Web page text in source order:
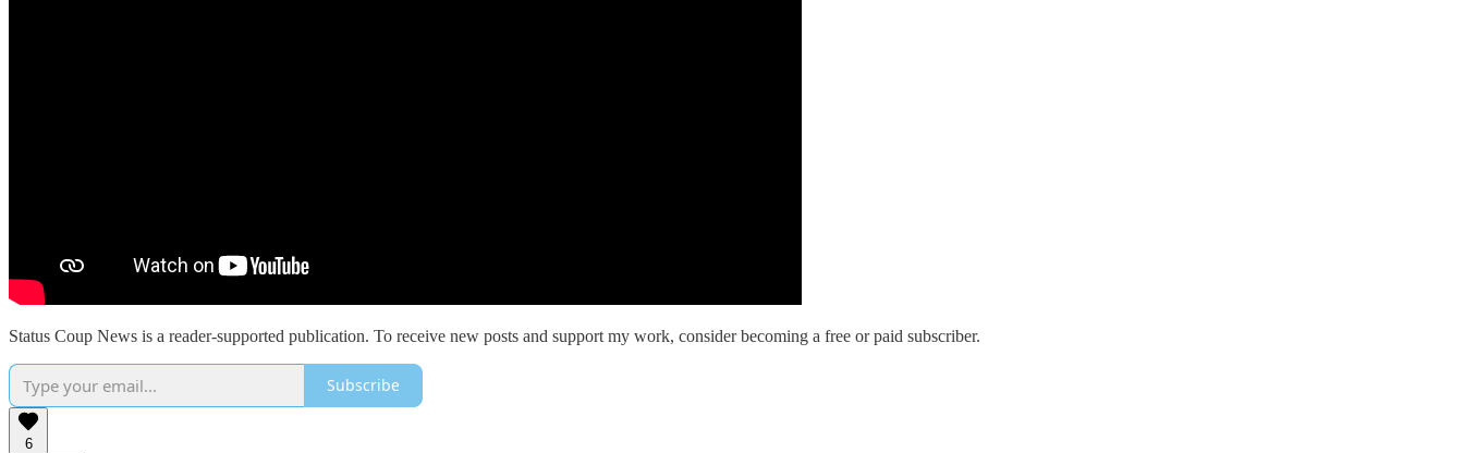
Status Coup News is a reader-supported publication. To receive new posts and support my work, consider becoming a free or paid subscriber.
Subscribe
6